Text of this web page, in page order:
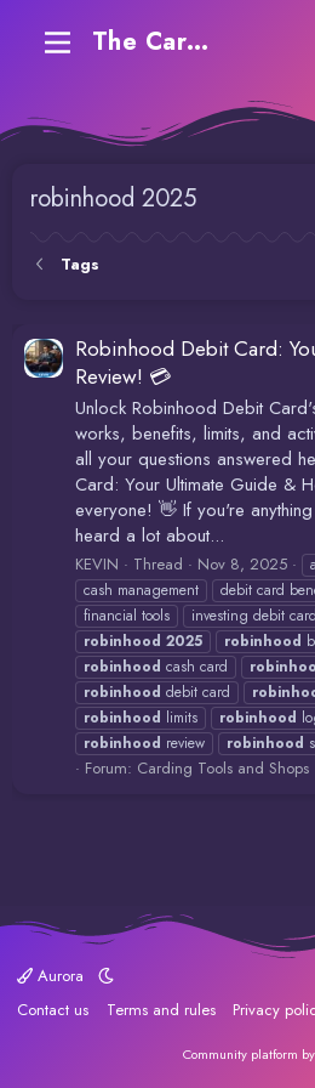
The Carding Forum
robinhood 2025
Tags
Robinhood Debit Card:
Review! 💳
Unlock Robinhood Debit
works, benefits, limits, and
all your questions answered
Card: Your Ultimate Guide &
everyone! 👋 If you're
heard a lot about...
KEVIN Thread Nov 8, 2025
cash management
debit card
financial tools
investing debit card
robinhood 2025 robinhood
robinhood cash card
robinhood debit card
robinhood limits robinhood
robinhood review robinhood
Forum: Carding Tools and Shops
Aurora
Contact us
Terms and rules Privacy
Community platform